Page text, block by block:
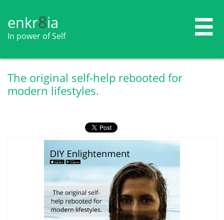
enkr​​​​​​​​​​8ia
In power of Self

The original self-help rebooted for
modern lifestyles.